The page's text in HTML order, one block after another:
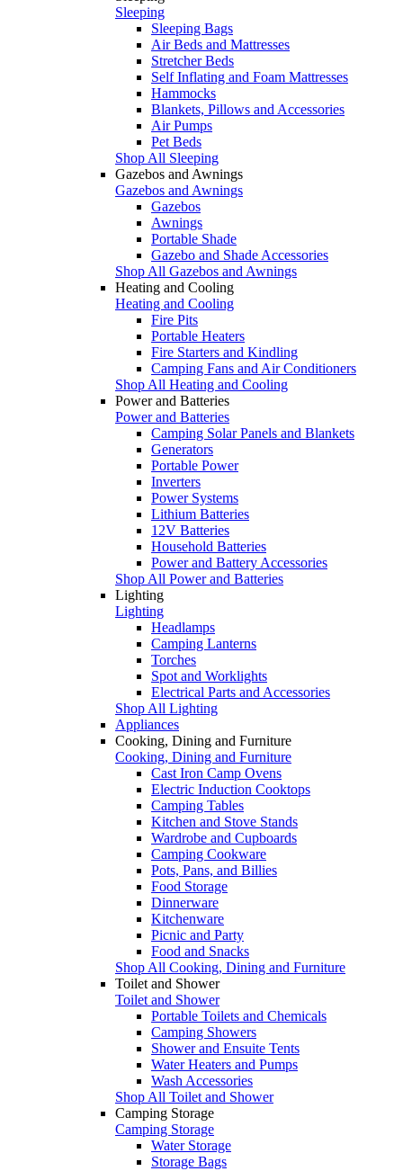
Sleeping
Sleeping Bags
Air Beds and Mattresses
Stretcher Beds
Self Inflating and Foam Mattresses
Hammocks
Blankets, Pillows and Accessories
Air Pumps
Pet Beds
Shop All Sleeping
Gazebos and Awnings
Gazebos and Awnings
Gazebos
Awnings
Portable Shade
Gazebo and Shade Accessories
Shop All Gazebos and Awnings
Heating and Cooling
Heating and Cooling
Fire Pits
Portable Heaters
Fire Starters and Kindling
Camping Fans and Air Conditioners
Shop All Heating and Cooling
Power and Batteries
Power and Batteries
Camping Solar Panels and Blankets
Generators
Portable Power
Inverters
Power Systems
Lithium Batteries
12V Batteries
Household Batteries
Power and Battery Accessories
Shop All Power and Batteries
Lighting
Lighting
Headlamps
Camping Lanterns
Torches
Spot and Worklights
Electrical Parts and Accessories
Shop All Lighting
Appliances
Cooking, Dining and Furniture
Cooking, Dining and Furniture
Cast Iron Camp Ovens
Electric Induction Cooktops
Camping Tables
Kitchen and Stove Stands
Wardrobe and Cupboards
Camping Cookware
Pots, Pans, and Billies
Food Storage
Dinnerware
Kitchenware
Picnic and Party
Food and Snacks
Shop All Cooking, Dining and Furniture
Toilet and Shower
Toilet and Shower
Portable Toilets and Chemicals
Camping Showers
Shower and Ensuite Tents
Water Heaters and Pumps
Wash Accessories
Shop All Toilet and Shower
Camping Storage
Camping Storage
Water Storage
Storage Bags